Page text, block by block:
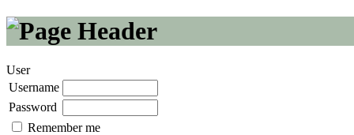
User
Username
Password
Remember me